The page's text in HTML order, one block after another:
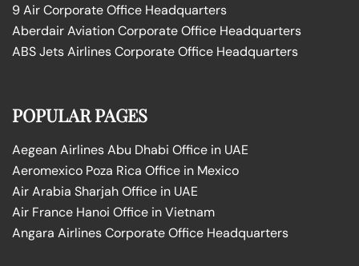
9 Air Corporate Office Headquarters
Aberdair Aviation Corporate Office Headquarters
ABS Jets Airlines Corporate Office Headquarters
POPULAR PAGES
Aegean Airlines Abu Dhabi Office in UAE
Aeromexico Poza Rica Office in Mexico
Air Arabia Sharjah Office in UAE
Air France Hanoi Office in Vietnam
Angara Airlines Corporate Office Headquarters